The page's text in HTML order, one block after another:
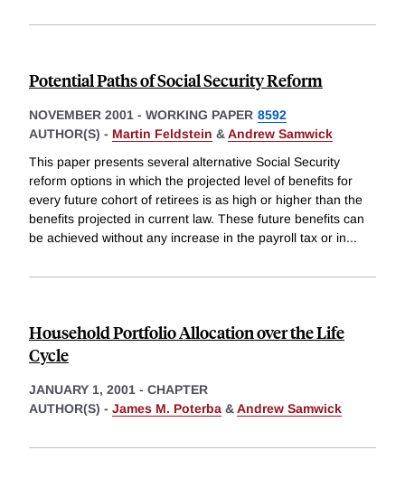
Potential Paths of Social Security Reform
NOVEMBER 2001 - WORKING PAPER 8592
AUTHOR(S) - Martin Feldstein &Andrew Samwick
This paper presents several alternative Social Security
reform options in which the projected level of benefits for
every future cohort of retirees is as high or higher than the
benefits projected in current law. These future benefits can
be achieved without any increase in the payroll tax or in...
Household Portfolio Allocation over the Life
Cycle
JANUARY 1, 2001 - CHAPTER
AUTHOR(S) - James M. Poterba &Andrew Samwick